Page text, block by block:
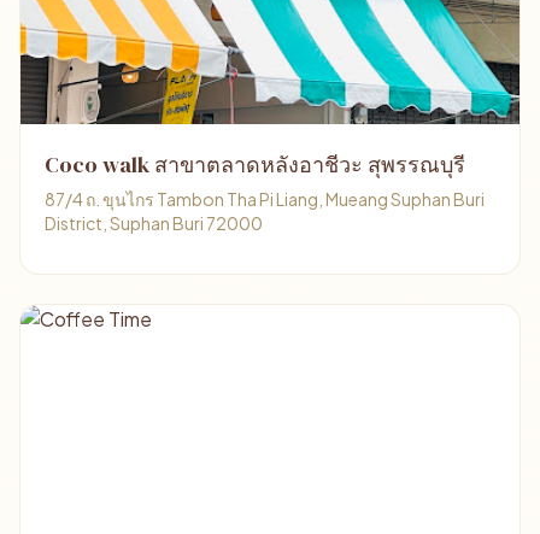
Coco walk สาขาตลาดหลังอาชีวะ สุพรรณบุรี
87/4 ถ. ขุนไกร Tambon Tha Pi Liang, Mueang Suphan Buri
District, Suphan Buri 72000